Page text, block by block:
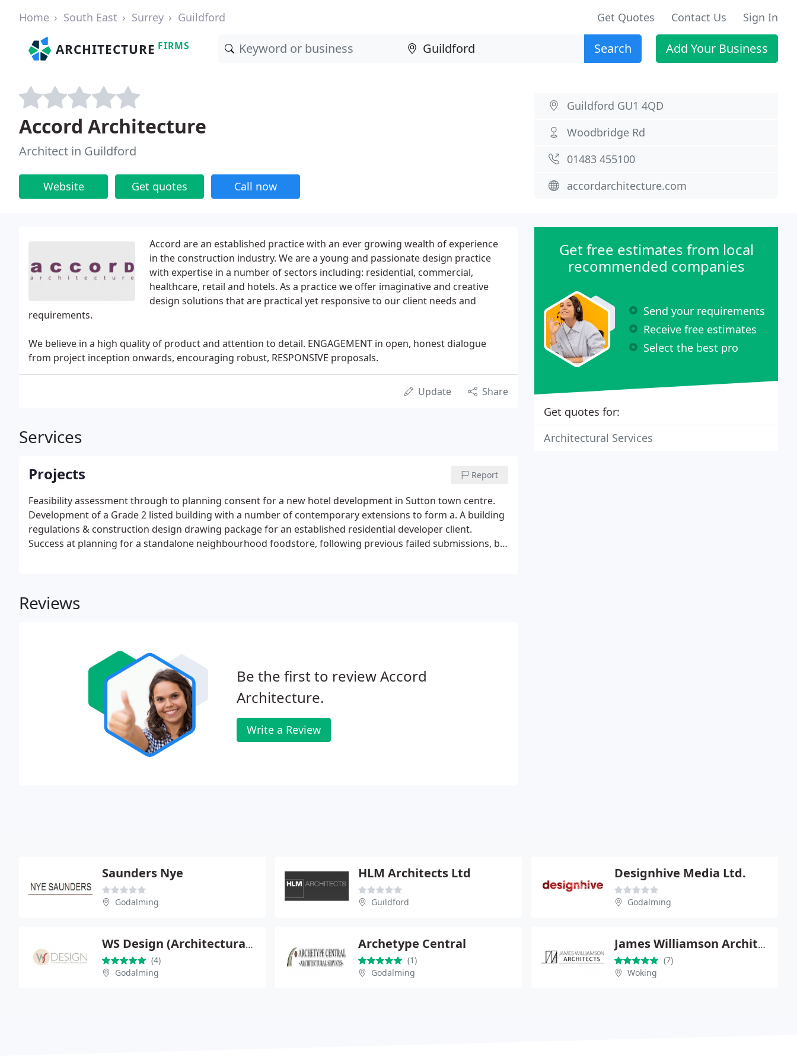
Home South East Surrey Guildford Get Quotes Contact Us Sign In
ARCHITECTURE FIRMS Search Add Your Business
Accord Architecture
Architect in Guildford
Website Get quotes Call now
Guildford GU1 4QD
Woodbridge Rd
01483 455100
accordarchitecture.com
Accord are an established practice with an ever growing wealth of experience
in the construction industry. We are a young and passionate design practice
with expertise in a number of sectors including: residential, commercial,
healthcare, retail and hotels. As a practice we offer imaginative and creative
design solutions that are practical yet responsive to our client needs and
requirements.
We believe in a high quality of product and attention to detail. ENGAGEMENT in open, honest dialogue
from project inception onwards, encouraging robust, RESPONSIVE proposals.
Update Share
Services
Projects Report
Feasibility assessment through to planning consent for a new hotel development in Sutton town centre.
Development of a Grade 2 listed building with a number of contemporary extensions to form a. A building
regulations & construction design drawing package for an established residential developer client.
Success at planning for a standalone neighbourhood foodstore, following previous failed submissions, by
Reviews
Be the first to review Accord
Architecture.
Write a Review
Get free estimates from local
recommended companies
Send your requirements
Receive free estimates
Select the best pro
Get quotes for:
Architectural Services
Saunders Nye
Godalming
HLM Architects Ltd
Guildford
Designhive Media Ltd.
Godalming
WS Design (Architectural Technologists)
(4)
Godalming
Archetype Central
(1)
Godalming
James Williamson Architects
(7)
Woking